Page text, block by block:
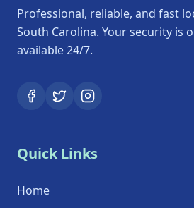
Professional, reliable, and fast
South Carolina. Your security is
available 24/7.
Quick Links
Home